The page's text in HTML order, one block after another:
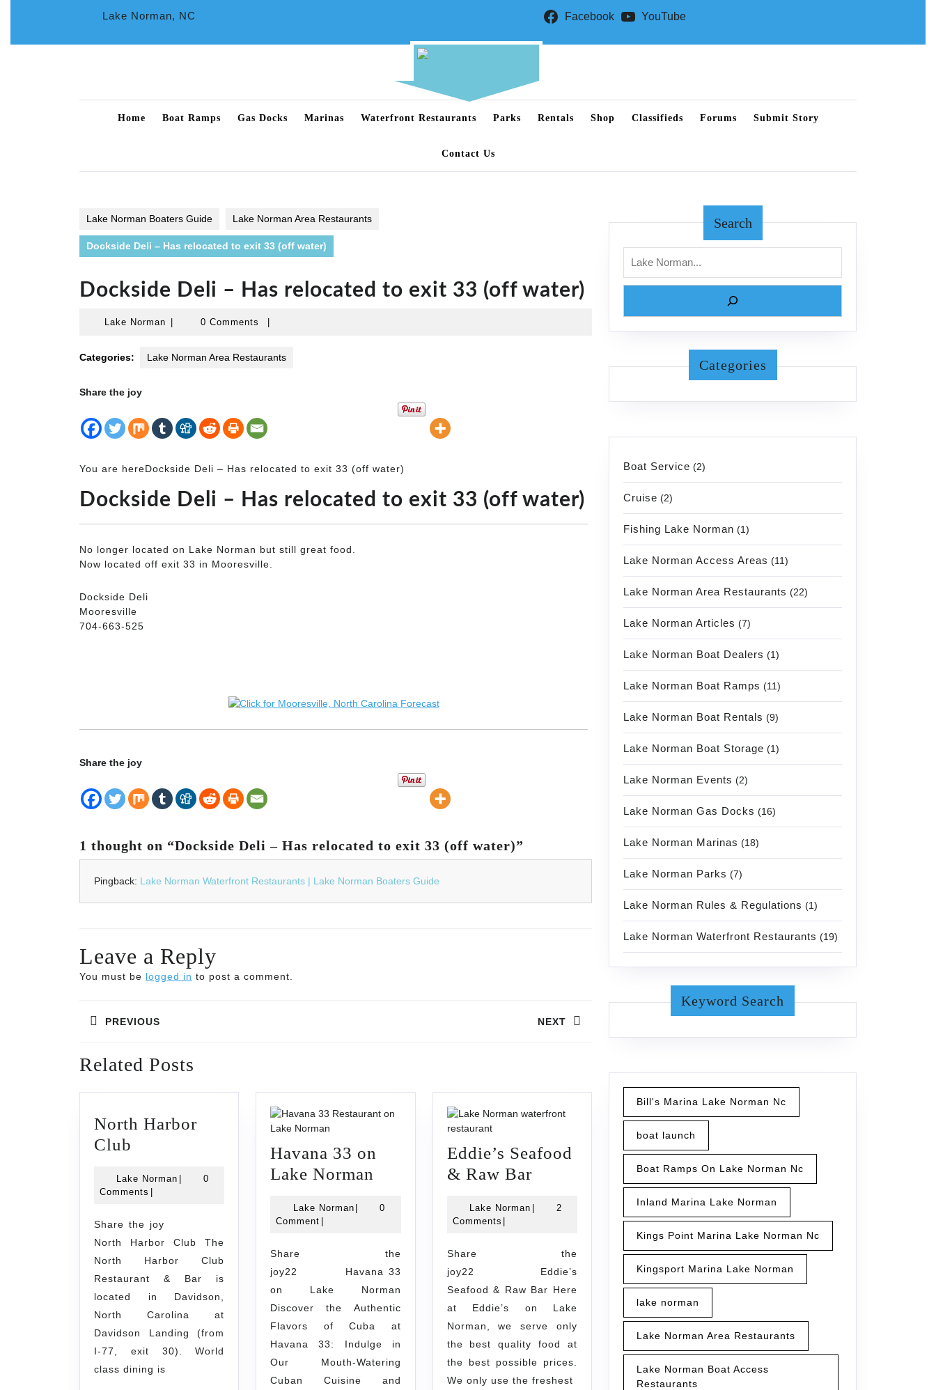
Lake Norman, NC Facebook YouTube
Home Boat Ramps Gas Docks Marinas Waterfront Restaurants Parks Rentals Shop Classifieds Forums Submit Story
Contact Us
Lake Norman Boaters Guide Lake Norman Area Restaurants
Dockside Deli – Has relocated to exit 33 (off water)
Dockside Deli – Has relocated to exit 33 (off water)
Lake Norman Lake
0 Comments
Categories: Lake Norman Area Restaurants
Share the joy
You are hereDockside Deli – Has relocated to exit 33 (off water)
Dockside Deli – Has relocated to exit 33 (off water)
No longer located on Lake Norman but still great food.
Now located off exit 33 in Mooresville.
Dockside Deli
Mooresville
704-663-525
Share the joy
1 thought on “Dockside Deli – Has relocated to exit 33 (off water)”
Pingback: Lake Norman Waterfront Restaurants | Lake Norman Boaters Guide
Leave a Reply
You must be logged in to post a comment.
PREVIOUS
post:
NEXT
Related Posts
North Harbor
Club
Club
Lake Norman Lake
0
Comments
Share the joy
North Harbor Club The
North Harbor Club
Restaurant & Bar is
located in Davidson,
North Carolina at
Davidson Landing (from
I-77, exit 30). World
class dining is
Havana 33 on
Lake Norman
on
Norman
Lake NormanLake
0
Comment
Share the
joy22 Havana 33
on Lake Norman
Discover the Authentic
Flavors of Cuba at
Havana 33: Indulge in
Our Mouth-Watering
Cuban Cuisine and
Eddie’s Seafood
& Raw BarEddie’s
&
Lake NormanLake
2
Comments
Share the
joy22 Eddie’s
Seafood & Raw Bar Here
at Eddie’s on Lake
Norman, we serve only
the best quality food at
the best possible prices.
We only use the freshest
Search
Categories
Boat Service (2)
Cruise (2)
Fishing Lake Norman (1)
Lake Norman Access Areas (11)
Lake Norman Area Restaurants (22)
Lake Norman Articles (7)
Lake Norman Boat Dealers (1)
Lake Norman Boat Ramps (11)
Lake Norman Boat Rentals (9)
Lake Norman Boat Storage (1)
Lake Norman Events (2)
Lake Norman Gas Docks (16)
Lake Norman Marinas (18)
Lake Norman Parks (7)
Lake Norman Rules & Regulations (1)
Lake Norman Waterfront Restaurants (19)
Keyword Search
Bill's Marina Lake Norman Nc
boat launch
Boat Ramps On Lake Norman Nc
Inland Marina Lake Norman
Kings Point Marina Lake Norman Nc
Kingsport Marina Lake Norman
lake norman
Lake Norman Area Restaurants
Lake Norman Boat Access
Restaurants